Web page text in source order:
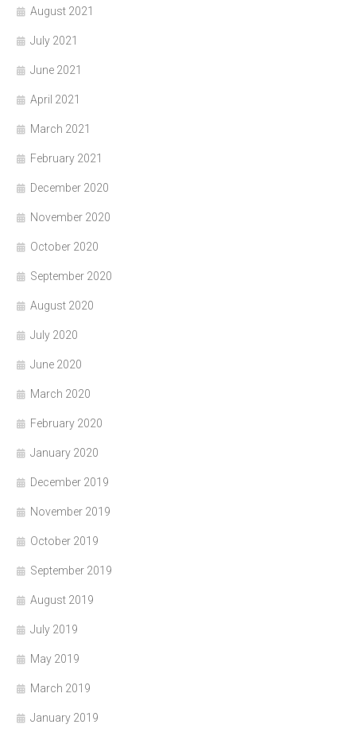
August 2021
July 2021
June 2021
April 2021
March 2021
February 2021
December 2020
November 2020
October 2020
September 2020
August 2020
July 2020
June 2020
March 2020
February 2020
January 2020
December 2019
November 2019
October 2019
September 2019
August 2019
July 2019
May 2019
March 2019
January 2019